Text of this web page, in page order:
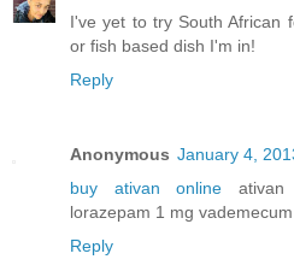
I've yet to try South African
or fish based dish I'm in!
Reply
Anonymous January 4,
buy ativan online ativan
lorazepam 1 mg vademecum
Reply